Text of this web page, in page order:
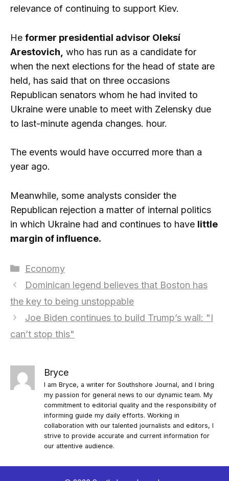
relevance of continuing to support Kiev.
He former presidential advisor Oleksí
Arestovich, who has run as a candidate for
when the next elections for the head of state are
held, has said that on three occasions
Republican senators whom he had invited to
Ukraine were unable to meet with Zelensky due
to last-minute agenda changes. hour.
The events would have occurred more than a
year ago.
Meanwhile, some analysts consider the
Republican rejection a matter of internal politics
in which Ukraine had and continues to have little
margin of influence.
Categories
Economy
Dominican legend believes that Boston has
the key to being unstoppable
Joe Biden continues to build Trump’s wall: "I
can’t stop this"
Bryce
I am Bryce, a writer for Southshore Journal, and I bring
my passion for general news to our dynamic team. My
commitment to editorial quality and the responsibility of
informing guide my daily efforts. Working in
collaboration with our talented journalists and editors, I
strive to provide accurate and current information for
our attentive audience.